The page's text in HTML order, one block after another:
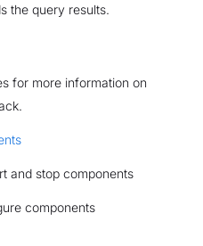
the query results.
for more information on
and stop components
components